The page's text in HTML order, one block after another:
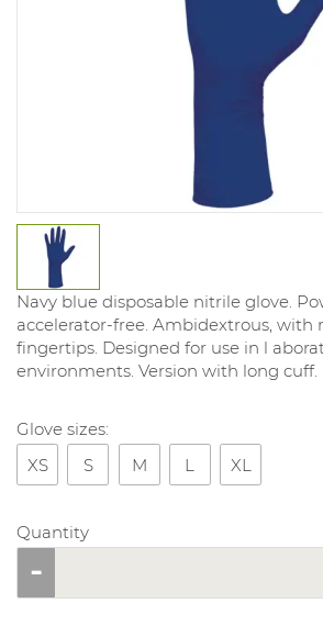
Navy blue disposable nitrile glove.
accelerator-free. Ambidextrous, with
fingertips. Designed for use in l
environments. Version with long cuff.
Glove sizes:
XS
S M L XL
Quantity